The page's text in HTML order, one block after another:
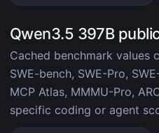
Qwen3.5 397B
Cached benchmark values
SWE-bench, SWE-Pro,
MCP Atlas, MMMU-Pro,
specific coding or agent